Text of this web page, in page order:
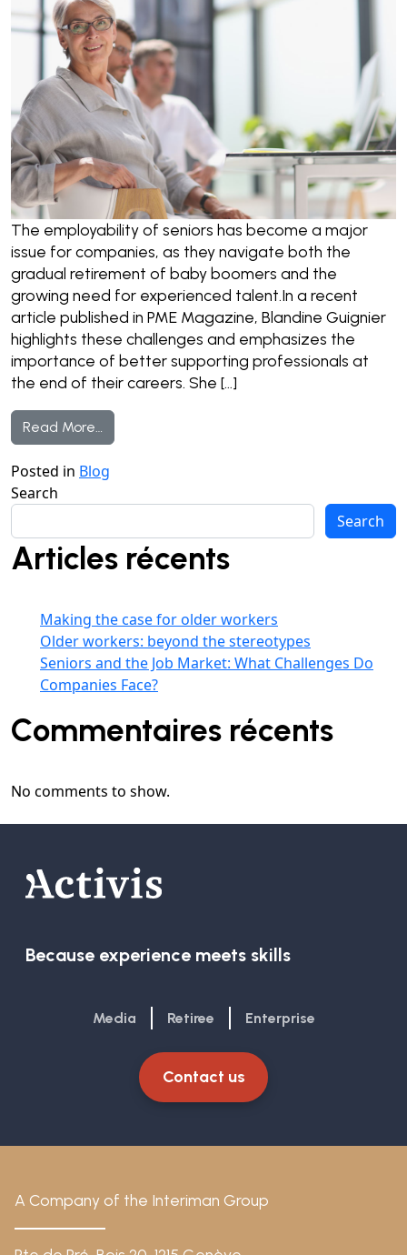
The employability of seniors has become a major
issue for companies, as they navigate both the
gradual retirement of baby boomers and the
growing need for experienced talent.In a recent
article published in PME Magazine, Blandine Guignier
highlights these challenges and emphasizes the
importance of better supporting professionals at
the end of their careers. She […]
Read More…
Posted in Blog
Search
Search
Articles récents
Making the case for older workers
Older workers: beyond the stereotypes
Seniors and the Job Market: What Challenges Do
Companies Face?
Commentaires récents
No comments to show.
Because experience meets skills
Media Retiree Enterprise
Contact us
A Company of the Interiman Group